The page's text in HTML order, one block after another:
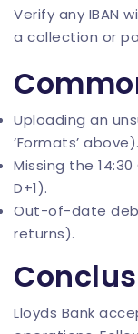
Verify any IBAN
a collection or
Uploading an
‘Formats’ above).
Missing the
D+1).
Out-of-date
returns).
Lloyds Bank